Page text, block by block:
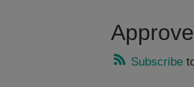
Subscribe